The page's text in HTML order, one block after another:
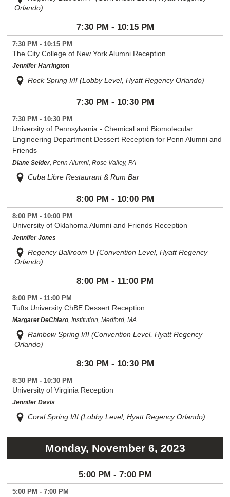
Orlando)
7:30 PM - 10:15 PM
7:30 PM - 10:15 PM
The City College of New York Alumni Reception
Jennifer Harrington
Rock Spring I/II (Lobby Level, Hyatt Regency Orlando)
7:30 PM - 10:30 PM
7:30 PM - 10:30 PM
University of Pennsylvania - Chemical and Biomolecular
Engineering Department Dessert Reception for Penn Alumni and
Friends
Diane Seider, Penn Alumni, Rose Valley, PA
Cuba Libre Restaurant & Rum Bar
8:00 PM - 10:00 PM
8:00 PM - 10:00 PM
University of Oklahoma Alumni and Friends Reception
Jennifer Jones
Regency Ballroom U (Convention Level, Hyatt Regency
Orlando)
8:00 PM - 11:00 PM
8:00 PM - 11:00 PM
Tufts University ChBE Dessert Reception
Margaret DeChiaro, Institution, Medford, MA
Rainbow Spring I/II (Convention Level, Hyatt Regency
Orlando)
8:30 PM - 10:30 PM
8:30 PM - 10:30 PM
University of Virginia Reception
Jennifer Davis
Coral Spring I/II (Lobby Level, Hyatt Regency Orlando)
Monday, November 6, 2023
5:00 PM - 7:00 PM
5:00 PM - 7:00 PM